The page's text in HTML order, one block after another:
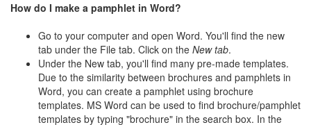
How do I make a pamphlet in Word?
Go to your computer and open Word. You'll find the new
tab under the File tab. Click on the New tab.
Under the New tab, you'll find many pre-made templates.
Due to the similarity between brochures and pamphlets in
Word, you can create a pamphlet using brochure
templates. MS Word can be used to find brochure/pamphlet
templates by typing "brochure" in the search box. In the